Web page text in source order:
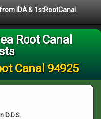
IDA & 1stRootCanal
Root Canal
Canal 94925
D.D.S.